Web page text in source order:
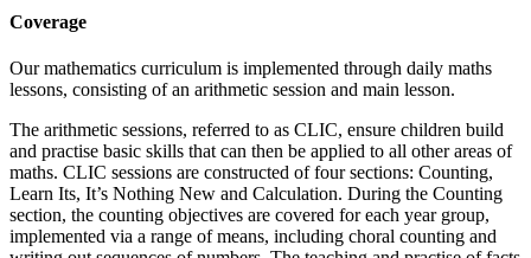
Coverage
Our mathematics curriculum is implemented through daily maths
lessons, consisting of an arithmetic session and main lesson.
The arithmetic sessions, referred to as CLIC, ensure children build
and practise basic skills that can then be applied to all other areas of
maths. CLIC sessions are constructed of four sections: Counting,
Learn Its, It’s Nothing New and Calculation. During the Counting
section, the counting objectives are covered for each year group,
implemented via a range of means, including choral counting and